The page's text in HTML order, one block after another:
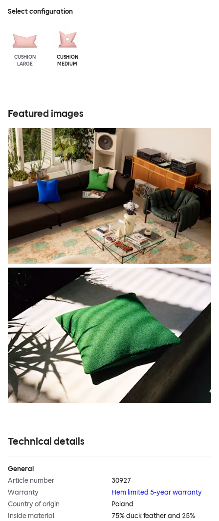
Select configuration
CUSHION
LARGE
CUSHION
MEDIUM
Featured images
Technical details
General
Article number
30927
Warranty
Hem limited 5-year warranty
Country of origin
Poland
Inside material
75% duck feather and 25%